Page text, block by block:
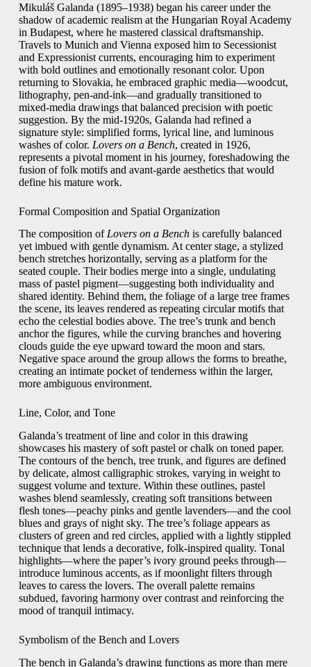
Mikuláš Galanda (1895–1938) began his career under the
shadow of academic realism at the Hungarian Royal Academy
in Budapest, where he mastered classical draftsmanship.
Travels to Munich and Vienna exposed him to Secessionist
and Expressionist currents, encouraging him to experiment
with bold outlines and emotionally resonant color. Upon
returning to Slovakia, he embraced graphic media—woodcut,
lithography, pen‑and‑ink—and gradually transitioned to
mixed‑media drawings that balanced precision with poetic
suggestion. By the mid‑1920s, Galanda had refined a
signature style: simplified forms, lyrical line, and luminous
washes of color. Lovers on a Bench, created in 1926,
represents a pivotal moment in his journey, foreshadowing the
fusion of folk motifs and avant‑garde aesthetics that would
define his mature work.
Formal Composition and Spatial Organization
The composition ofLovers on a Benchis carefully balanced
yet imbued with gentle dynamism. At center stage, a stylized
bench stretches horizontally, serving as a platform for the
seated couple. Their bodies merge into a single, undulating
mass of pastel pigment—suggesting both individuality and
shared identity. Behind them, the foliage of a large tree frames
the scene, its leaves rendered as repeating circular motifs that
echo the celestial bodies above. The tree’s trunk and bench
anchor the figures, while the curving branches and hovering
clouds guide the eye upward toward the moon and stars.
Negative space around the group allows the forms to breathe,
creating an intimate pocket of tenderness within the larger,
more ambiguous environment.
Line, Color, and Tone
Galanda’s treatment of line and color in this drawing
showcases his mastery of soft pastel or chalk on toned paper.
The contours of the bench, tree trunk, and figures are defined
by delicate, almost calligraphic strokes, varying in weight to
suggest volume and texture. Within these outlines, pastel
washes blend seamlessly, creating soft transitions between
flesh tones—peachy pinks and gentle lavenders—and the cool
blues and grays of night sky. The tree’s foliage appears as
clusters of green and red circles, applied with a lightly stippled
technique that lends a decorative, folk‑inspired quality. Tonal
highlights—where the paper’s ivory ground peeks through—
introduce luminous accents, as if moonlight filters through
leaves to caress the lovers. The overall palette remains
subdued, favoring harmony over contrast and reinforcing the
mood of tranquil intimacy.
Symbolism of the Bench and Lovers
The bench in Galanda’s drawing functions as more than mere